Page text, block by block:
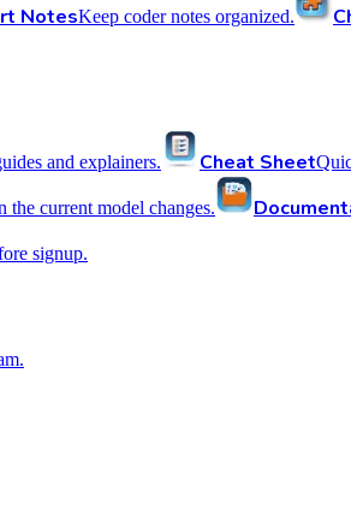
NotesKeep coder notes organized.
and explainers. Cheat Sheet
the current model changes.
signup.